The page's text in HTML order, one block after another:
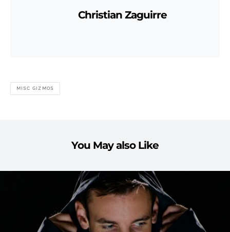
Christian Zaguirre
MISC GIZMOS
You May also Like